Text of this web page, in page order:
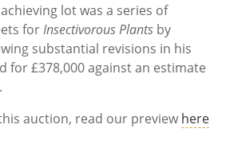
lot was a series of
forInsectivorous Plants by
substantial revisions in his
for £378,000 against an estimate
auction, read our preview here